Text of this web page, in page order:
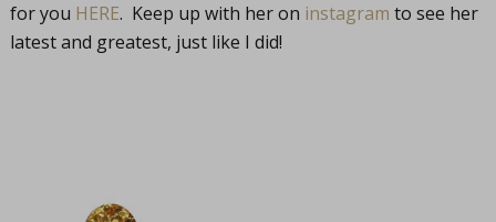
for you HERE. Keep up with her on instagram to see her
latest and greatest, just like I did!